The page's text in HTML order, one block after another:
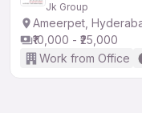
Jk Group
Ameerpet,
₹10,000 - ₹25,000
Work from Office